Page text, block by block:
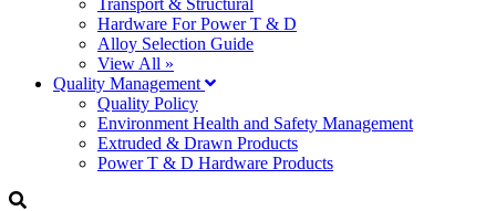
Transport & Structural
Hardware For Power T & D
Alloy Selection Guide
View All »
Quality Management
Quality Policy
Environment Health and Safety Management
Extruded & Drawn Products
Power T & D Hardware Products